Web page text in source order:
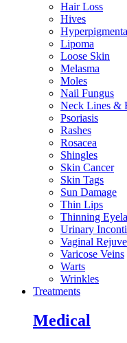
Hair Loss
Hives
Lipoma
Loose Skin
Melasma
Moles
Nail Fungus
Neck Lines &
Psoriasis
Rashes
Rosacea
Shingles
Skin Cancer
Skin Tags
Sun Damage
Thin Lips
Thinning
Urinary
Vaginal
Varicose Veins
Warts
Wrinkles
Treatments
Medical